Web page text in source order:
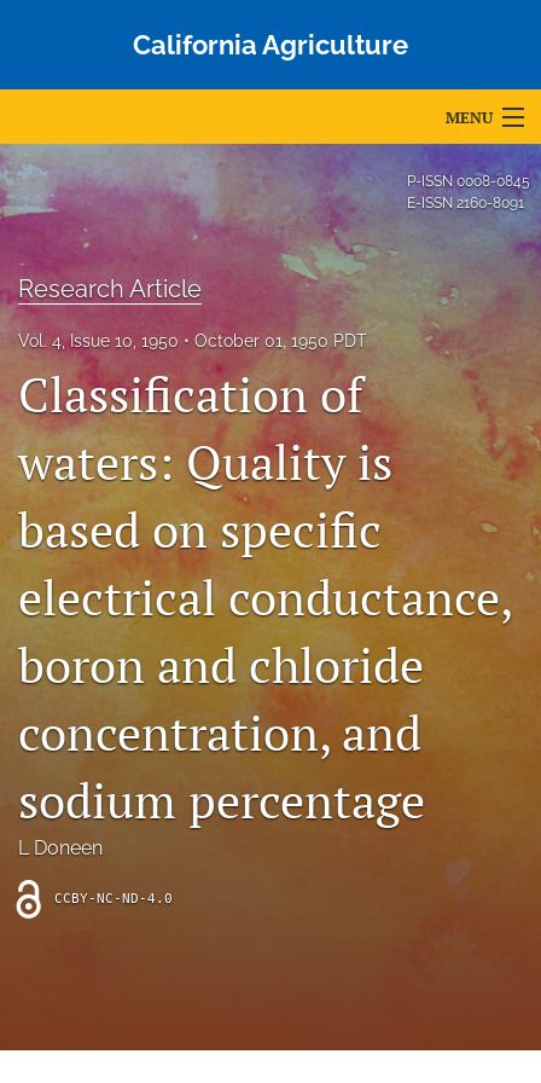
California Agriculture
MENU
Articles
Editorial Board
About
Issues
Blog
archive
search
Bluesky
(opens
new
(opens
in
new
tab)
RSS
(opens
a
modal
a
link
P-ISSN0008-0845
E-ISSN 2160-8091
Research Article
Vol. 4, Issue 10, 1950 October 01, 1950 PDT
Classification of
waters: Quality is
based on specific
electrical conductance,
boron and chloride
concentration, and
sodium percentage
L Doneen
CCBY-NC-ND-4.0